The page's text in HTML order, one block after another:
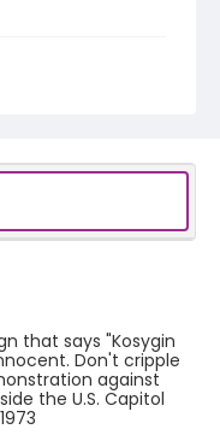
that says "Kosygin
Don't cripple
against
the U.S. Capitol